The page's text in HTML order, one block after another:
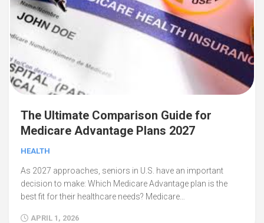
The Ultimate Comparison Guide for
Medicare Advantage Plans 2027
HEALTH
As 2027 approaches, seniors in U.S. have an important
decision to make: Which Medicare Advantage plan is the
best fit for their healthcare needs? Medicare…
APRIL 1, 2026